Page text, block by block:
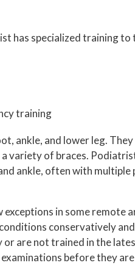
WARTS
has specialized training
training
ankle, and lower leg.
variety of braces.
ankle, often with
exceptions in some remote
conservatively
are not trained in the
before they